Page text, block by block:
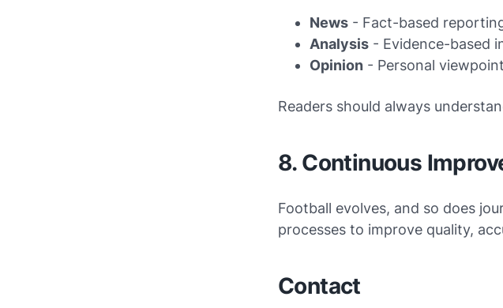
News - Fact-based
Analysis - Evidence-based
Opinion - Personal
Readers should always
8. Continuous
Football evolves, and so does
processes to improve quality,
Contact